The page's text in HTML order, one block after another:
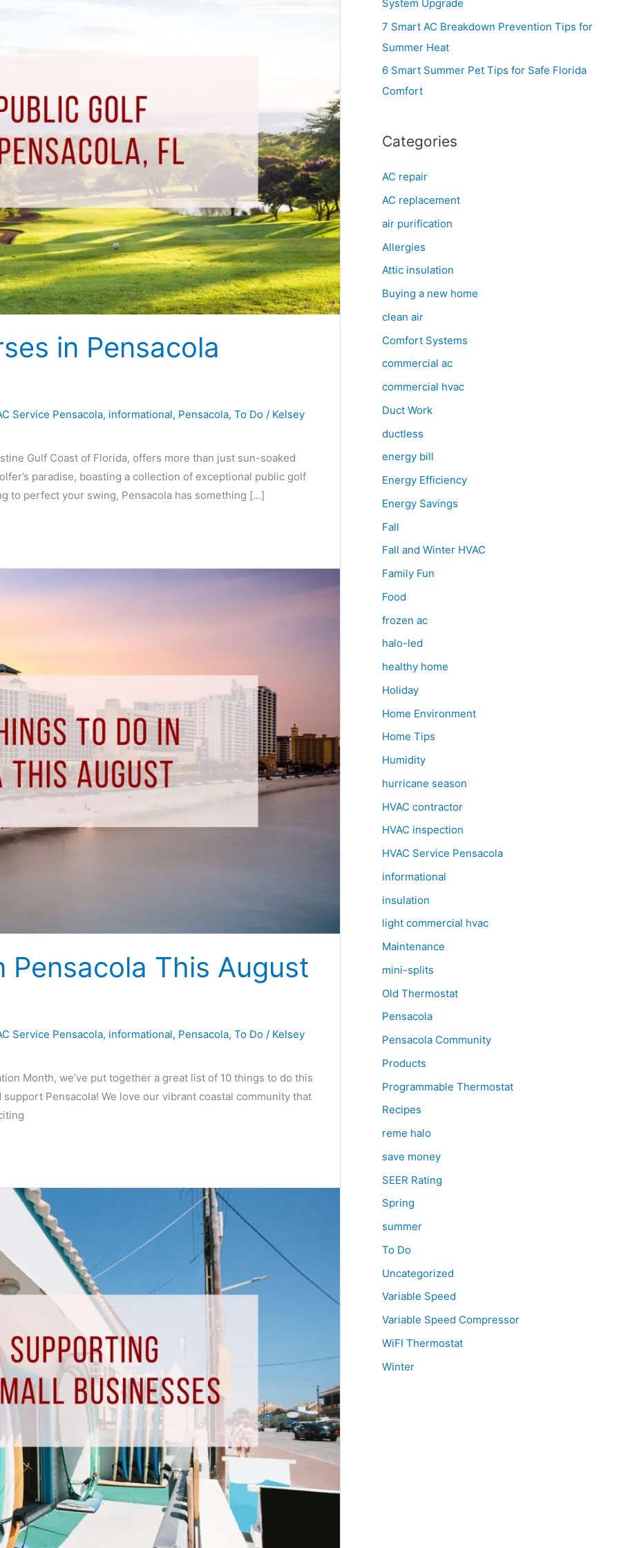
in Pensacola
Service Pensacola, informational, Pensacola, To Do / Kelsey
Gulf Coast of Florida, offers more than just sun-soaked
paradise, boasting a collection of exceptional public golf
to perfect your swing, Pensacola has something […]
Pensacola This August
Service Pensacola, informational, Pensacola, To Do / Kelsey
Month, we’ve put together a great list of 10 things to do this
Pensacola! We love our vibrant coastal community that
System Upgrade
7 Smart AC Breakdown Prevention Tips for
Summer Heat
6 Smart Summer Pet Tips for Safe Florida
Comfort
Categories
AC repair
AC replacement
air purification
Allergies
Attic insulation
Buying a new home
clean air
Comfort Systems
commercial ac
commercial hvac
Duct Work
ductless
energy bill
Energy Efficiency
Energy Savings
Fall
Fall and Winter HVAC
Family Fun
Food
frozen ac
halo-led
healthy home
Holiday
Home Environment
Home Tips
Humidity
hurricane season
HVAC contractor
HVAC inspection
HVAC Service Pensacola
informational
insulation
light commercial hvac
Maintenance
mini-splits
Old Thermostat
Pensacola
Pensacola Community
Products
Programmable Thermostat
Recipes
reme halo
save money
SEER Rating
Spring
summer
To Do
Uncategorized
Variable Speed
Variable Speed Compressor
WiFI Thermostat
Winter